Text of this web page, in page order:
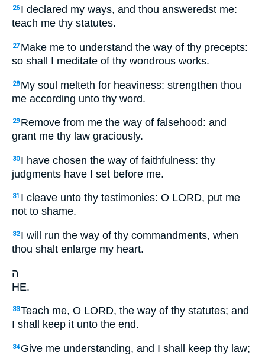
26 I declared my ways, and thou answeredst me:
teach me thy statutes.
27 Make me to understand the way of thy precepts:
so shall I meditate of thy wondrous works.
28 My soul melteth for heaviness: strengthen thou
me according unto thy word.
29 Remove from me the way of falsehood: and
grant me thy law graciously.
30 I have chosen the way of faithfulness: thy
judgments have I set before me.
31 I cleave unto thy testimonies: O LORD, put me
not to shame.
32 I will run the way of thy commandments, when
thou shalt enlarge my heart.
ה
HE.
33Teach me, O LORD, the way of thy statutes; and
I shall keep it unto the end.
34 Give me understanding, and I shall keep thy law;